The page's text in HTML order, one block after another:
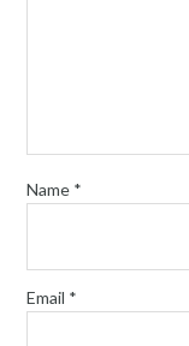
Name *
Email *